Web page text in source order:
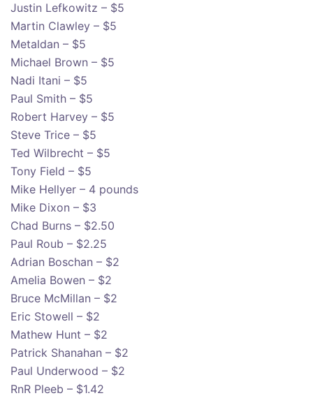
Justin Lefkowitz – $5
Martin Clawley – $5
Metaldan – $5
Michael Brown – $5
Nadi Itani – $5
Paul Smith – $5
Robert Harvey – $5
Steve Trice – $5
Ted Wilbrecht – $5
Tony Field – $5
Mike Hellyer – 4 pounds
Mike Dixon – $3
Chad Burns – $2.50
Paul Roub – $2.25
Adrian Boschan – $2
Amelia Bowen – $2
Bruce McMillan – $2
Eric Stowell – $2
Mathew Hunt – $2
Patrick Shanahan – $2
Paul Underwood – $2
RnR Pleeb – $1.42